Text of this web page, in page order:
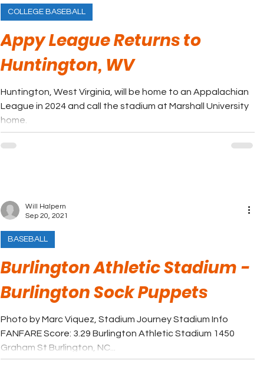
Appy League Returns to
Huntington, WV
Huntington, West Virginia, will be home to an Appalachian
League in 2024 and call the stadium at Marshall University
home.
COLLEGE BASEBALL
Burlington Athletic Stadium -
Burlington Sock Puppets
Photo by Marc Viquez, Stadium Journey Stadium Info
FANFARE Score: 3.29 Burlington Athletic Stadium 1450
Graham St Burlington, NC...
BASEBALL
Will Halpern
Sep 20, 2021